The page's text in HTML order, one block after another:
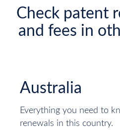
Check patent
and fees in
Australia
Everything you need to
renewals in this country.